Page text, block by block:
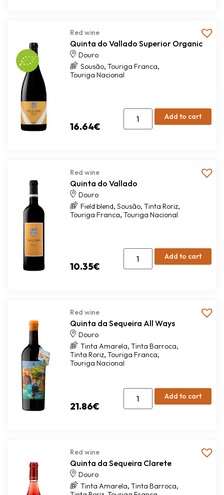
Red wine
Quinta do Vallado Superior Organic
Douro
Sousão, Touriga Franca,
Touriga Nacional
16.64€
Add to cart
Red wine
Quinta do Vallado
Douro
Field blend, Sousão, Tinta Roriz,
Touriga Franca, Touriga Nacional
10.35€
Add to cart
Red wine
Quinta da Sequeira All Ways
Douro
Tinta Amarela, Tinta Barroca,
Tinta Roriz, Touriga Franca,
Touriga Nacional
21.86€
Add to cart
Red wine
Quinta da Sequeira Clarete
Douro
Tinta Amarela, Tinta Barroca,